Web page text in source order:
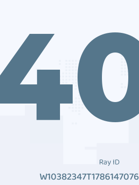
Ray ID